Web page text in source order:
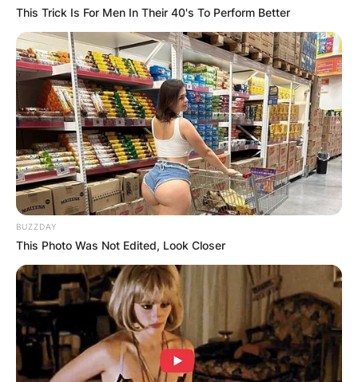
This Trick Is For Men In Their 40's To Perform Better
BUZZDAY
This Photo Was Not Edited, Look Closer